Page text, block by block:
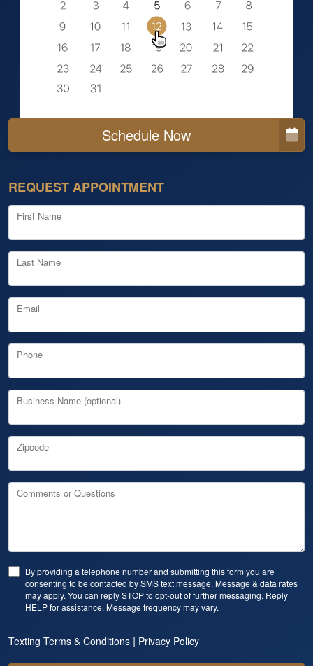
Schedule Now
REQUEST APPOINTMENT
First Name
Last Name
Email
Phone
Business Name (optional)
Zipcode
Comments or Questions
By providing a telephone number and submitting this form you are
consenting to be contacted by SMS text message. Message & data rates
may apply. You can reply STOP to opt-out of further messaging. Reply
HELP for assistance. Message frequency may vary.
Texting Terms & Conditions | Privacy Policy